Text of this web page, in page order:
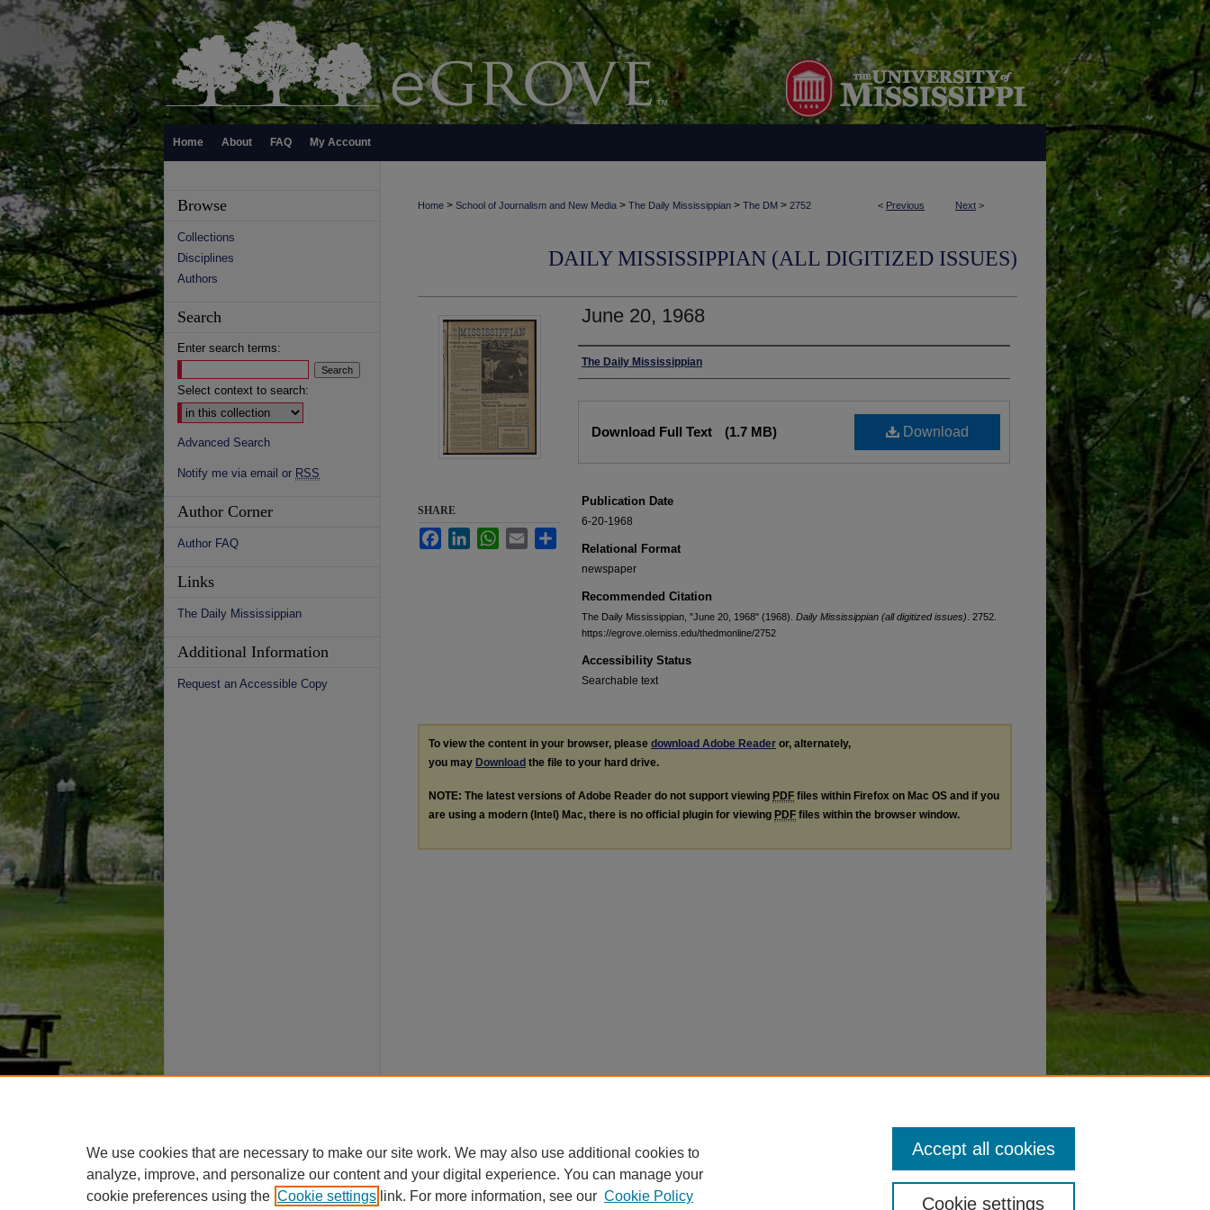
Home About FAQ My Account
< Previous Next >
Home > School of Journalism and New Media > The Daily Mississippian > The DM > 2752
DAILY MISSISSIPPIAN (ALL DIGITIZED ISSUES)
June 20, 1968
Authors
The Daily Mississippian
Download
Download Full Text (1.7 MB)
Publication Date
6-20-1968
Relational Format
newspaper
Recommended Citation
The Daily Mississippian, "June 20, 1968" (1968). Daily Mississippian (all digitized issues) . 2752.
https://egrove.olemiss.edu/thedmonline/2752
Accessibility Status
Searchable text
SHARE
FacebookLinkedInWhatsApp
Email
To view the content in your browser, please download Adobe Reader or, alternately,
you may Download the file to your hard drive.
NOTE: The latest versions of Adobe Reader do not support viewing PDF files within Firefox on Mac OS and if you
are using a modern (Intel) Mac, there is no official plugin for viewing PDF files within the browser window.
Browse
Collections
Disciplines
Authors
Search
Enter search terms:
Select context to search:
Advanced Search
Notify me via email or RSS
Author Corner
Author FAQ
Links
The Daily Mississippian
Additional Information
Request an Accessible Copy
We use cookies that are necessary to make our site work. We may also use additional cookies to
analyze, improve, and personalize our content and your digital experience. You can manage your
cookie preferences using the Cookie settings link. For more information, see our Cookie Policy Cookie settings
Accept all cookies